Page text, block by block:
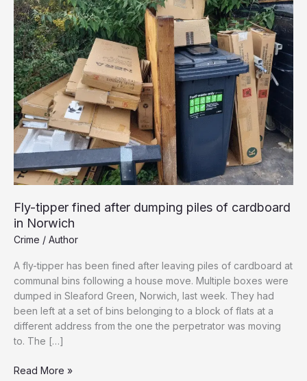
Fly-tipper fined after dumping piles of cardboard
in Norwich
Crime / Author
A fly-tipper has been fined after leaving piles of cardboard at
communal bins following a house move. Multiple boxes were
dumped in Sleaford Green, Norwich, last week. They had
been left at a set of bins belonging to a block of flats at a
different address from the one the perpetrator was moving
to. The […]
Fly-
Read More »